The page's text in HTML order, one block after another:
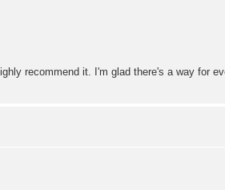
recommend it. I'm glad there's a way for